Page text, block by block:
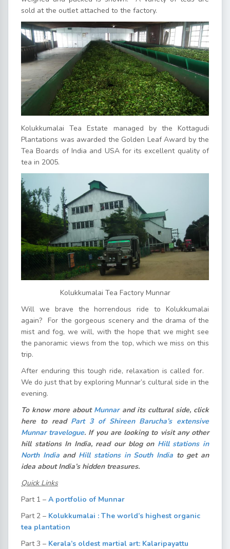
sold at the outlet attached to the factory.
Kolukkumalai Tea Estate managed by the Kottagudi
Plantations was awarded the Golden Leaf Award by the
Tea Boards of India and USA for its excellent quality of
tea in 2005.
Kolukkumalai Tea Factory Munnar
Will we brave the horrendous ride to Kolukkumalai
again? For the gorgeous scenery and the drama of the
mist and fog, we will, with the hope that we might see
the panoramic views from the top, which we miss on this
trip.
After enduring this tough ride, relaxation is called for.
We do just that by exploring Munnar’s cultural side in the
evening.
To know more about Munnarand its cultural side, click
here to read Part 3 of Shireen Barucha’s extensive
Munnar travelogue. If you are looking to visit any other
hill stations In India, read our blog on Hill stations in
North Indiaand Hill stations in South Indiato get an
idea about India’s hidden treasures.
Quick Links
Part 1 – A portfolio of Munnar
Part 2 – Kolukkumalai : The world’s highest organic
tea plantation
Part 3 – Kerala’s oldest martial art: Kalaripayattu